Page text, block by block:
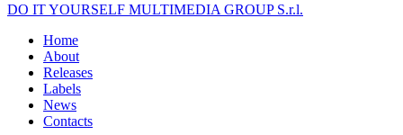
DO IT YOURSELF MULTIMEDIA GROUP S.r.l.
Home
About
Releases
Labels
News
Contacts